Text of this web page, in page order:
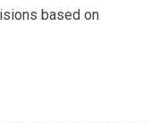
based on